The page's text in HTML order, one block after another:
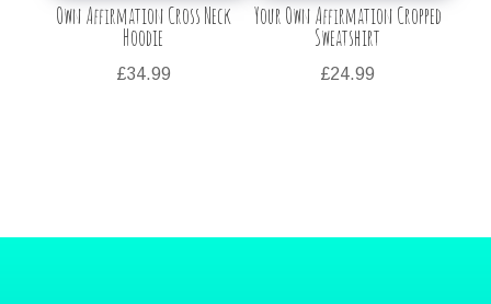
Own Affirmation Cross Neck
Hoodie
£34.99
Your Own Affirmation Cropped
Sweatshirt
£24.99